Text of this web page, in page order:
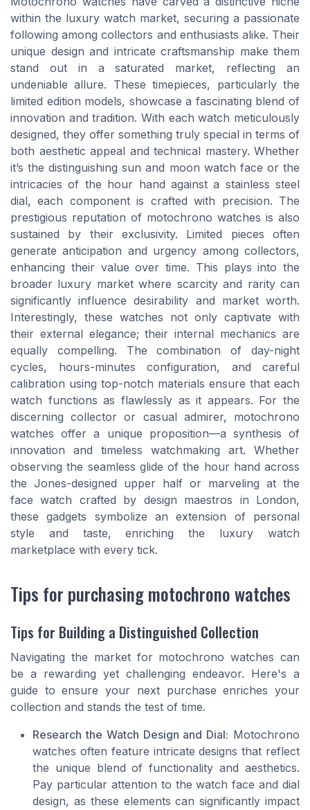
within the luxury watch market, securing a passionate
following among collectors and enthusiasts alike. Their
unique design and intricate craftsmanship make them
stand out in a saturated market, reflecting an
undeniable allure. These timepieces, particularly the
limited edition models, showcase a fascinating blend of
innovation and tradition. With each watch meticulously
designed, they offer something truly special in terms of
both aesthetic appeal and technical mastery. Whether
it’s the distinguishing sun and moon watch face or the
intricacies of the hour hand against a stainless steel
dial, each component is crafted with precision. The
prestigious reputation of motochrono watches is also
sustained by their exclusivity. Limited pieces often
generate anticipation and urgency among collectors,
enhancing their value over time. This plays into the
broader luxury market where scarcity and rarity can
significantly influence desirability and market worth.
Interestingly, these watches not only captivate with
their external elegance; their internal mechanics are
equally compelling. The combination of day-night
cycles, hours-minutes configuration, and careful
calibration using top-notch materials ensure that each
watch functions as flawlessly as it appears. For the
discerning collector or casual admirer, motochrono
watches offer a unique proposition—a synthesis of
innovation and timeless watchmaking art. Whether
observing the seamless glide of the hour hand across
the Jones-designed upper half or marveling at the
face watch crafted by design maestros in London,
these gadgets symbolize an extension of personal
style and taste, enriching the luxury watch
marketplace with every tick.
Tips for purchasing motochrono watches
Tips for Building a Distinguished Collection
Navigating the market for motochrono watches can
be a rewarding yet challenging endeavor. Here's a
guide to ensure your next purchase enriches your
collection and stands the test of time.
Research the Watch Design and Dial: Motochrono
watches often feature intricate designs that reflect
the unique blend of functionality and aesthetics.
Pay particular attention to the watch face and dial
design, as these elements can significantly impact